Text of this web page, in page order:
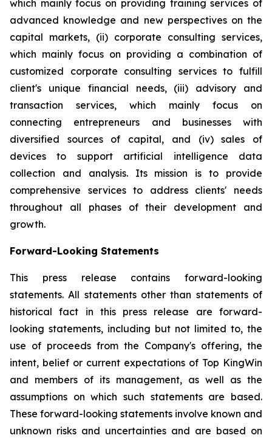
which mainly focus on providing training services of
advanced knowledge and new perspectives on the
capital markets, (ii) corporate consulting services,
which mainly focus on providing a combination of
customized corporate consulting services to fulfill
client's unique financial needs, (iii) advisory and
transaction services, which mainly focus on
connecting entrepreneurs and businesses with
diversified sources of capital, and (iv) sales of
devices to support artificial intelligence data
collection and analysis. Its mission is to provide
comprehensive services to address clients' needs
throughout all phases of their development and
growth.
Forward-Looking Statements
This press release contains forward-looking
statements. All statements other than statements of
historical fact in this press release are forward-
looking statements, including but not limited to, the
use of proceeds from the Company's offering, the
intent, belief or current expectations of Top KingWin
and members of its management, as well as the
assumptions on which such statements are based.
These forward-looking statements involve known and
unknown risks and uncertainties and are based on